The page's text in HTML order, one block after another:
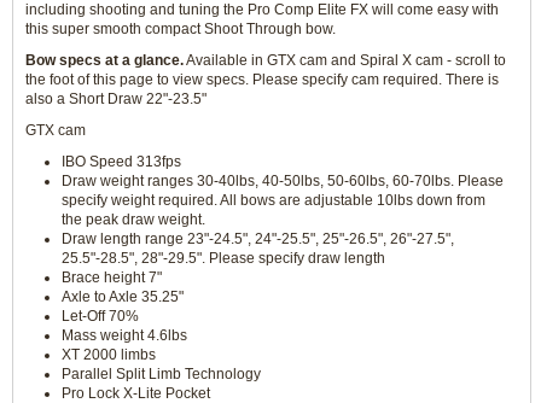
including shooting and tuning the Pro Comp Elite FX will come easy with
this super smooth compact Shoot Through bow.
Bow specs at a glance.Available in GTX cam and Spiral X cam - scroll to
the foot of this page to view specs. Please specify cam required. There is
also a Short Draw 22"-23.5"
GTX cam
IBO Speed 313fps
Draw weight ranges 30-40lbs, 40-50lbs, 50-60lbs, 60-70lbs. Please
specify weight required. All bows are adjustable 10lbs down from
the peak draw weight.
Draw length range 23"-24.5", 24"-25.5", 25"-26.5", 26"-27.5",
25.5"-28.5", 28"-29.5". Please specify draw length
Brace height 7"
Axle to Axle 35.25"
Let-Off 70%
Mass weight 4.6lbs
XT 2000 limbs
Parallel Split Limb Technology
Pro Lock X-Lite Pocket